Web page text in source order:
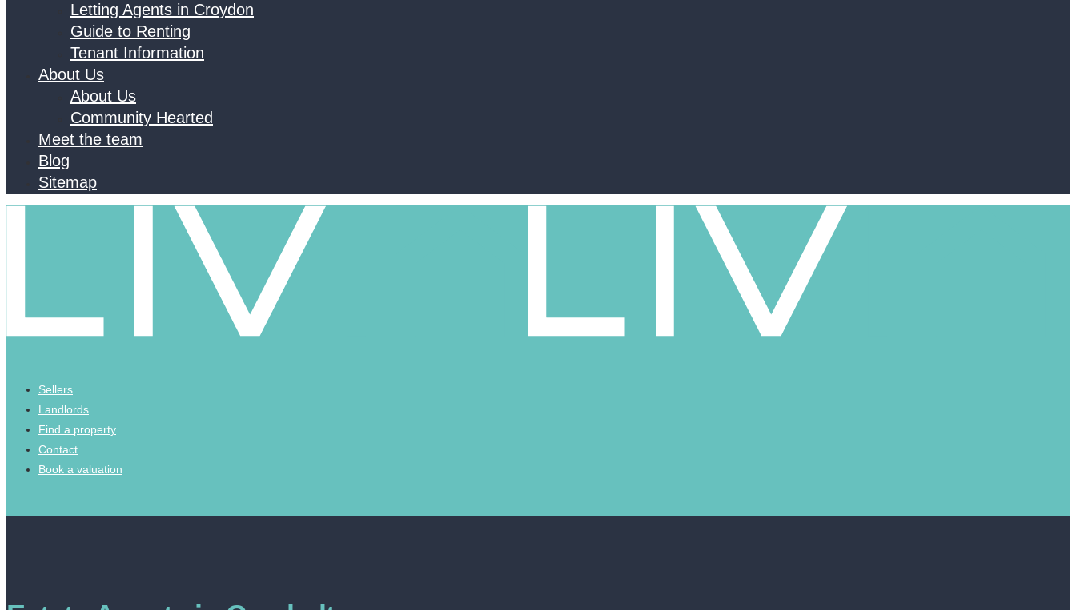
Letting Agents in Croydon
Guide to Renting
Tenant Information
About Us
About Us
Community Hearted
Meet the team
Blog
Sitemap
Sellers
Landlords
Find a property
Contact
Book a valuation